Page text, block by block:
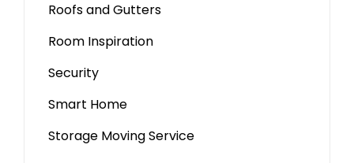
Roofs and Gutters
Room Inspiration
Security
Smart Home
Storage Moving Service